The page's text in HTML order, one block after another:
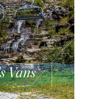
Vans